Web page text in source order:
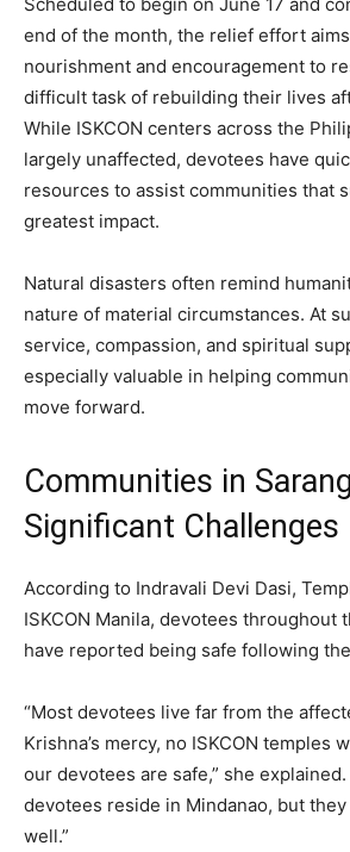
end of the month, the relief effort
nourishment and encouragement to
difficult task of rebuilding their lives
While ISKCON centers across the
largely unaffected, devotees have
resources to assist communities that
greatest impact.
Natural disasters often remind
nature of material circumstances. At
service, compassion, and spiritual
especially valuable in helping
move forward.
Communities in
Significant Challenges
According to Indravali Devi Dasi,
ISKCON Manila, devotees throughout
have reported being safe following
“Most devotees live far from the
Krishna’s mercy, no ISKCON temples
our devotees are safe,” she
devotees reside in Mindanao, but
well.”